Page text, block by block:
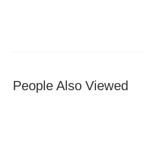
People Also Viewed